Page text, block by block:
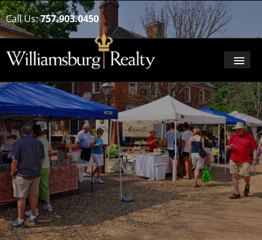
Call Us:757.903.0450